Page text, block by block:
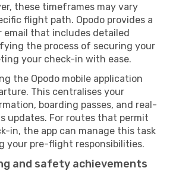
these timeframes may vary
flight path. Opodo provides a
email that includes detailed
the process of securing your
your check-in with ease.
the Opodo mobile application
This centralises your
boarding passes, and real-
updates. For routes that permit
in, the app can manage this task
your pre-flight responsibilities.
and safety achievements